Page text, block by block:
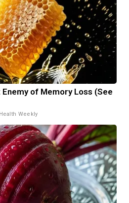
of Memory Loss (See
Health Weekly